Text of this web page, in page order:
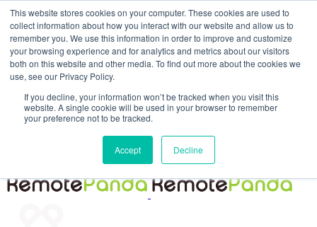
This website stores cookies on your computer. These cookies are used to
collect information about how you interact with our website and allow us to
remember you. We use this information in order to improve and customize
your browsing experience and for analytics and metrics about our visitors
both on this website and other media. To find out more about the cookies we
use, see our Privacy Policy.
If you decline, your information won’t be tracked when you visit this
website. A single cookie will be used in your browser to remember
your preference not to be tracked.
Accept Decline
Post Your Requirements
Apply as a Freelancer